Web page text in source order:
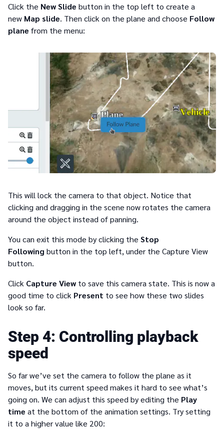
Click the New Slide button in the top left to create a
new Map slide. Then click on the plane and choose Follow
plane from the menu:
This will lock the camera to that object. Notice that
clicking and dragging in the scene now rotates the camera
around the object instead of panning.
You can exit this mode by clicking the Stop
Following button in the top left, under the Capture View
button.
Click Capture View to save this camera state. This is now a
good time to click Present to see how these two slides
look so far.
4 Controlling playback
speed
So far we’ve set the camera to follow the plane as it
moves, but its current speed makes it hard to see what’s
going on. We can adjust this speed by editing the Play
time at the bottom of the animation settings. Try setting
it to a higher value like 200: